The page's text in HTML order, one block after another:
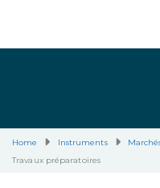
Home Instruments
Travaux préparatoires